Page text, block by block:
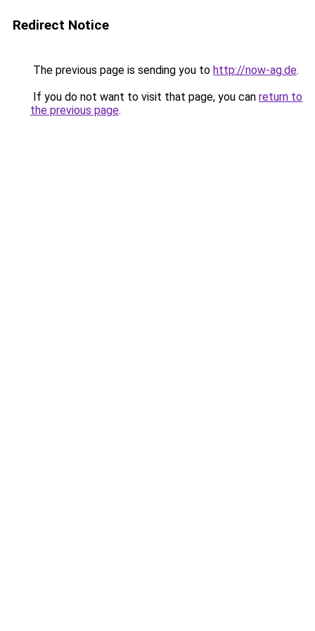
Redirect Notice
The previous page is sending you to http://now-ag.de.
If you do not want to visit that page, you can return to
the previous page.